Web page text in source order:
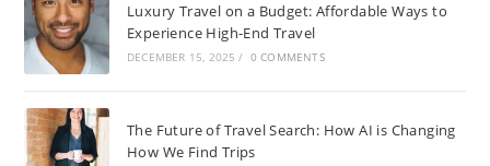
Luxury Travel on a Budget: Affordable Ways to
Experience High-End Travel
DECEMBER 15, 2025 / 0 COMMENTS
The Future of Travel Search: How AI is Changing
How We Find Trips